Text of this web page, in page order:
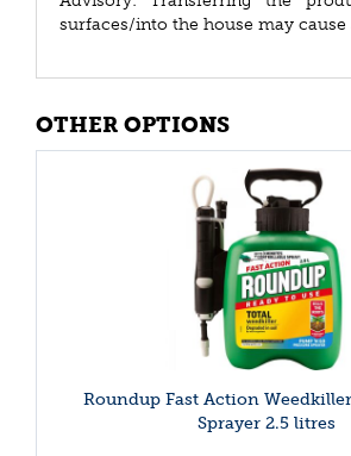
surfaces/into the house may cause
OTHER OPTIONS
Roundup Fast Action
Sprayer 2.5 litres